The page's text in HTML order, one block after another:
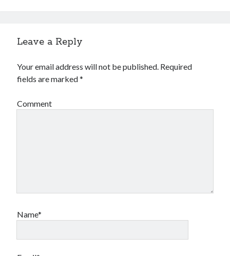
Leave a Reply
Your email address will not be published. Required
fields are marked*
Comment
Name*